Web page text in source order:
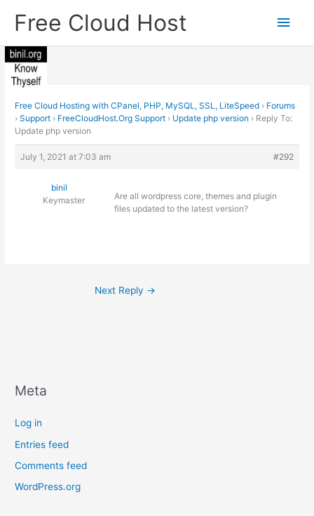
Free Cloud Host
Main
Free Cloud Hosting with CPanel, PHP, MySQL, SSL, LiteSpeed › Forums
› Support › FreeCloudHost.Org Support › Update php version › Reply To:
Update php version
July 1, 2021 at 7:03 am #292
binil
Keymaster
Are all wordpress core, themes and plugin
files updated to the latest version?
Next Reply →
Meta
Log in
Entries feed
Comments feed
WordPress.org